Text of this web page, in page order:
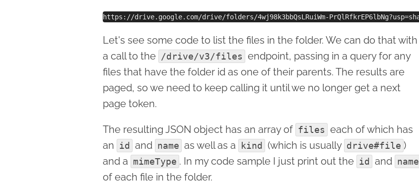
Let's see some code to list the files in the folder. We can do that with
a call to the /drive/v3/files endpoint, passing in a query for any
files that have the folder id as one of their parents. The results are
paged, so we need to keep calling it until we no longer get a next
page token.
The resulting JSON object has an array of files each of which has
an id and name as well as a kind (which is usually drive#file )
and a mimeType . In my code sample I just print out the id and name
of each file in the folder.